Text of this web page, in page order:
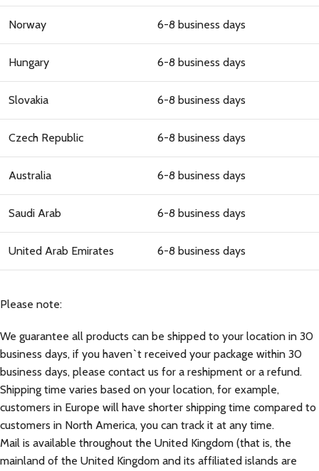
Norway 6-8 business days
Hungary 6-8 business days
Slovakia 6-8 business days
Czech Republic 6-8 business days
Australia 6-8 business days
Saudi Arab 6-8 business days
United Arab Emirates 6-8 business days
Please note:
We guarantee all products can be shipped to your location in 30
business days, if you haven`t received your package within 30
business days, please contact us for a reshipment or a refund.
Shipping time varies based on your location, for example,
customers in Europe will have shorter shipping time compared to
customers in North America, you can track it at any time.
Mail is available throughout the United Kingdom (that is, the
mainland of the United Kingdom and its affiliated islands are